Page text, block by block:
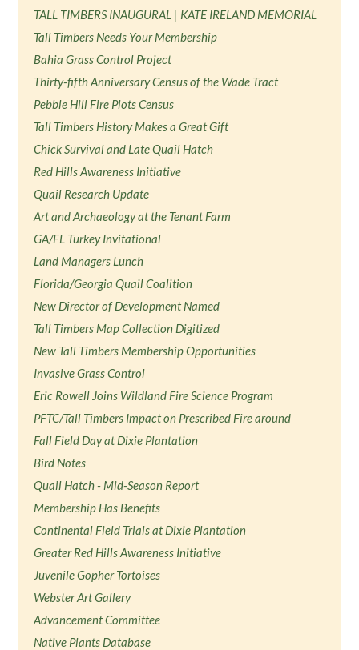
TALL TIMBERS INAUGURAL | KATE IRELAND MEMORIAL
Tall Timbers Needs Your Membership
Bahia Grass Control Project
Thirty-fifth Anniversary Census of the Wade Tract
Pebble Hill Fire Plots Census
Tall Timbers History Makes a Great Gift
Chick Survival and Late Quail Hatch
Red Hills Awareness Initiative
Quail Research Update
Art and Archaeology at the Tenant Farm
GA/FL Turkey Invitational
Land Managers Lunch
Florida/Georgia Quail Coalition
New Director of Development Named
Tall Timbers Map Collection Digitized
New Tall Timbers Membership Opportunities
Invasive Grass Control
Eric Rowell Joins Wildland Fire Science Program
PFTC/Tall Timbers Impact on Prescribed Fire around
Fall Field Day at Dixie Plantation
Bird Notes
Quail Hatch - Mid-Season Report
Membership Has Benefits
Continental Field Trials at Dixie Plantation
Greater Red Hills Awareness Initiative
Juvenile Gopher Tortoises
Webster Art Gallery
Advancement Committee
Native Plants Database